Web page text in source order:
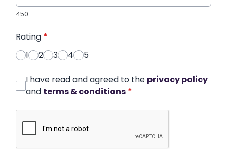
450
Rating *
1
2 3 4 5
I have read and agreed to the privacy policy
and terms & conditions *